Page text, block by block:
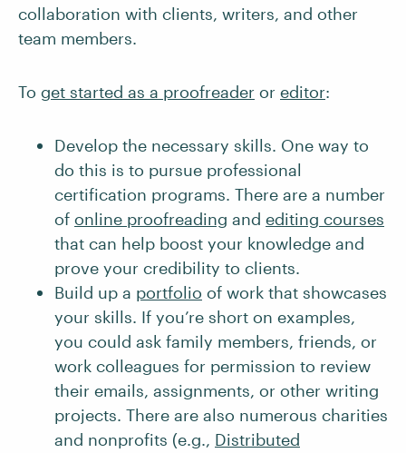
collaboration with clients, writers, and other
team members.
To get started as a proofreader or editor:
Develop the necessary skills. One way to
do this is to pursue professional
certification programs. There are a number
of online proofreading and editing courses
that can help boost your knowledge and
prove your credibility to clients.
Build up a portfolio of work that showcases
your skills. If you’re short on examples,
you could ask family members, friends, or
work colleagues for permission to review
their emails, assignments, or other writing
projects. There are also numerous charities
and nonprofits (e.g., Distributed